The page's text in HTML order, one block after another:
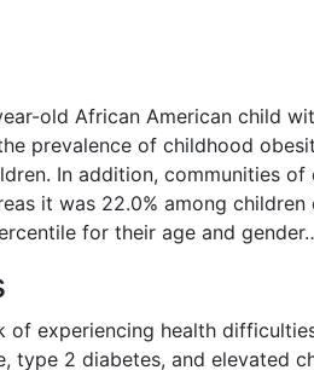
old African American child
prevalence of childhood
In addition, communities
it was 22.0% among
for their age and
of experiencing health
type 2 diabetes, and elevated